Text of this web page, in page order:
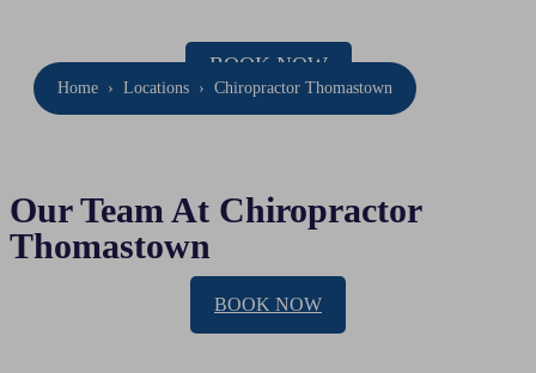
BOOK NOW
Home › Locations › Chiropractor Thomastown
Our Team At Chiropractor
Thomastown
BOOK NOW